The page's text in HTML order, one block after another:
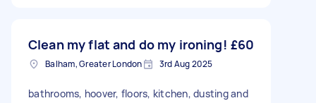
Clean my flat and do my ironing! £60
Balham, Greater London 3rd Aug 2025
bathrooms, hoover, floors, kitchen, dusting and